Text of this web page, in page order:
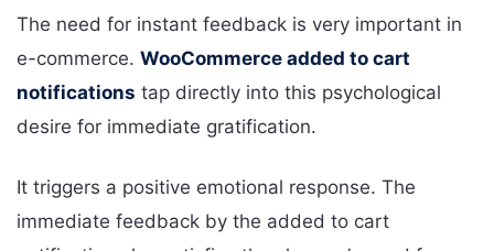
The need for instant feedback is very important in
e-commerce. WooCommerce added to cart
notifications tap directly into this psychological
desire for immediate gratification.
It triggers a positive emotional response. The
immediate feedback by the added to cart